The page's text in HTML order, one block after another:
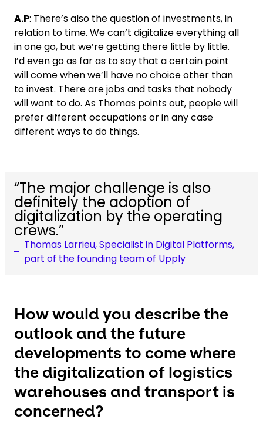
A.P: There’s also the question of investments, in
relation to time. We can’t digitalize everything all
in one go, but we’re getting there little by little.
I’d even go as far as to say that a certain point
will come when we’ll have no choice other than
to invest. There are jobs and tasks that nobody
will want to do. As Thomas points out, people will
prefer different occupations or in any case
different ways to do things.
“The major challenge is also
definitely the adoption of
digitalization by the operating
crews.”
Thomas Larrieu, Specialist in Digital Platforms,
part of the founding team of Upply
How would you describe the
outlook and the future
developments to come where
the digitalization of logistics
warehouses and transport is
concerned?